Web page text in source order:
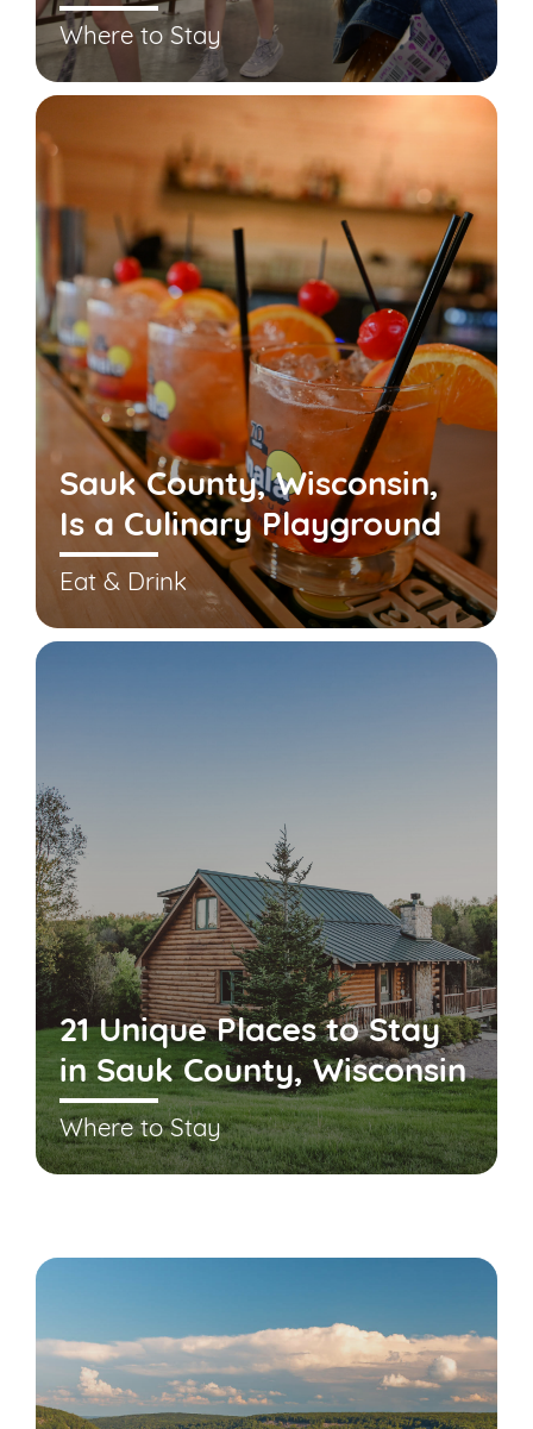
Where to Stay
Sauk County, Wisconsin,
Is a Culinary Playground
Eat & Drink
21 Unique Places to Stay
in Sauk County, Wisconsin
Where to Stay